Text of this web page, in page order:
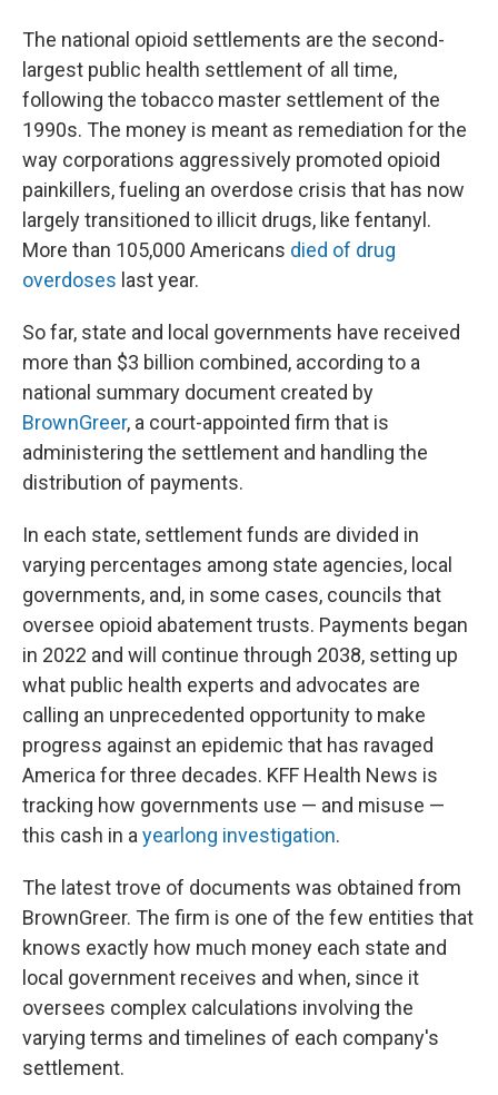
The national opioid settlements are the second-
largest public health settlement of all time,
following the tobacco master settlement of the
1990s. The money is meant as remediation for the
way corporations aggressively promoted opioid
painkillers, fueling an overdose crisis that has now
largely transitioned to illicit drugs, like fentanyl.
More than 105,000 Americans died of drug
overdoses last year.
So far, state and local governments have received
more than $3 billion combined, according to a
national summary document created by
BrownGreer, a court-appointed firm that is
administering the settlement and handling the
distribution of payments.
In each state, settlement funds are divided in
varying percentages among state agencies, local
governments, and, in some cases, councils that
oversee opioid abatement trusts. Payments began
in 2022 and will continue through 2038, setting up
what public health experts and advocates are
calling an unprecedented opportunity to make
progress against an epidemic that has ravaged
America for three decades. KFF Health News is
tracking how governments use — and misuse —
this cash in a yearlong investigation.
The latest trove of documents was obtained from
BrownGreer. The firm is one of the few entities that
knows exactly how much money each state and
local government receives and when, since it
oversees complex calculations involving the
varying terms and timelines of each company's
settlement.